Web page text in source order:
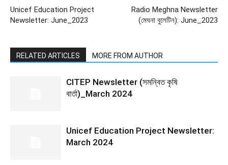
Unicef Education Project
Newsletter: June_2023
Radio Meghna Newsletter
(মেঘনা বুলেটিন): June_2023
RELATED ARTICLES MORE FROM AUTHOR
CITEP Newsletter (সমন্বিত কৃষি
বার্তা)_March 2024
Unicef Education Project Newsletter:
March 2024